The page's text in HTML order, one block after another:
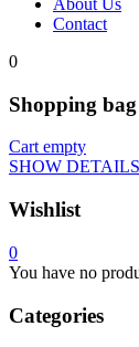
About Us
Contact
0
Shopping bag
Cart empty
SHOW DETAILS
Wishlist
0
You have no
Categories